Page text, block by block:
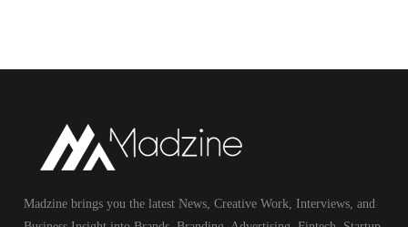
Madzine brings you the latest News, Creative Work, Interviews, and